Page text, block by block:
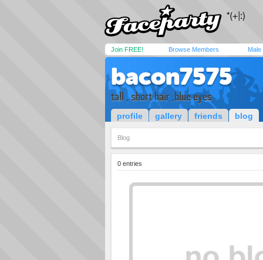
Join FREE! Browse Members Male
bacon7575
tall , short hair ,blue eyes
profile gallery friends blog
Blog
0 entries